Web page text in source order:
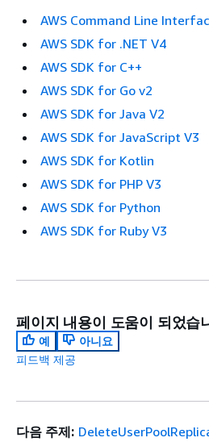
AWS Command Line
AWS SDK for .NET V4
AWS SDK for C++
AWS SDK for Go v2
AWS SDK for Java V2
AWS SDK for JavaScript V3
AWS SDK for Kotlin
AWS SDK for PHP V3
AWS SDK for Python
AWS SDK for Ruby V3
페이지 내용이 도움이 되었습
예
아니요
피드백 제공
다음 주제: